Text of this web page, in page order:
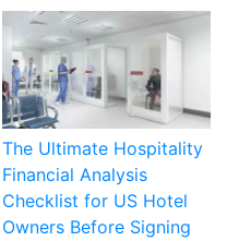
The Ultimate Hospitality
Financial Analysis
Checklist for US Hotel
Owners Before Signing